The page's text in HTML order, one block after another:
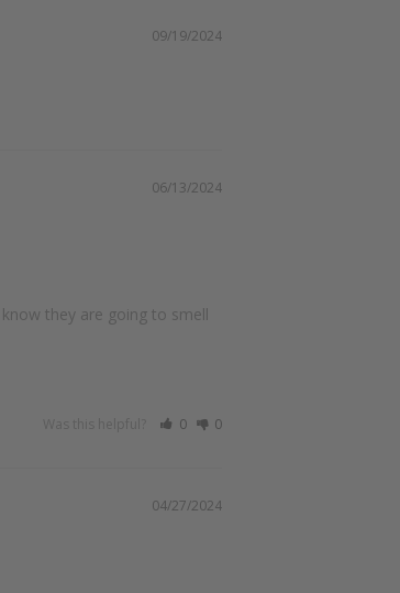
09/19/2024
06/13/2024
they are going to smell
0 0
04/27/2024